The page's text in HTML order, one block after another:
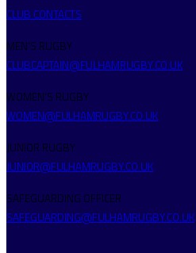
CLUB CONTACTS
MEN’S RUGBY
CLUBCAPTAIN@FULHAMRUGBY.CO.UK
WOMEN’S RUGBY
WOMEN@FULHAMRUGBY.CO.UK
JUNIOR RUGBY
JUNIOR@FULHAMRUGBY.CO.UK
SAFEGUARDING OFFICER
SAFEGUARDING@FULHAMRUGBY.CO.UK